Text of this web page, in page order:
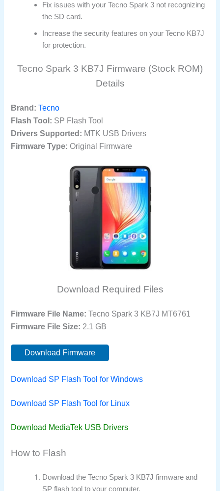
Fix issues with your Tecno Spark 3 not recognizing
the SD card.
Increase the security features on your Tecno KB7J
for protection.
Tecno Spark 3 KB7J Firmware (Stock ROM)
Details
Brand: Tecno
Flash Tool: SP Flash Tool
Drivers Supported: MTK USB Drivers
Firmware Type: Original Firmware
Download Required Files
Firmware File Name: Tecno Spark 3 KB7J MT6761
Firmware File Size: 2.1 GB
Download Firmware
Download SP Flash Tool for Windows
Download SP Flash Tool for Linux
Download MediaTek USB Drivers
How to Flash
Download the Tecno Spark 3 KB7J firmware and
SP flash tool to your computer.